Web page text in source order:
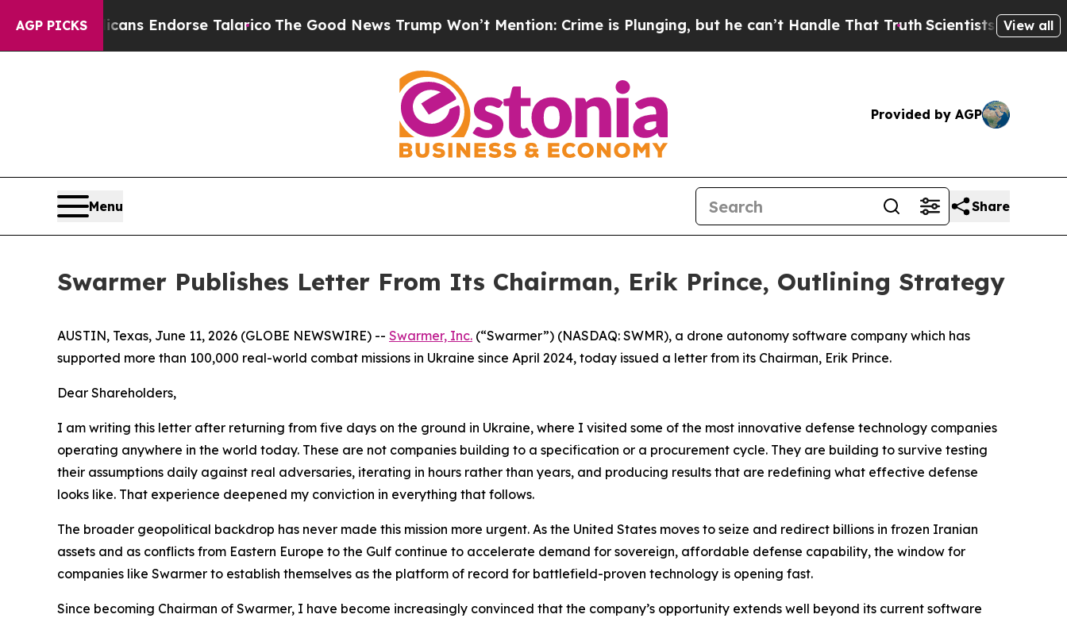
AGP PICKSEndorse TalaricoThe Good News Trump Won’t Mention: Crime is Plunging, but he can’t Handle That Truth Scientists Designed aView all
Provided by AGP
Menu Share
Swarmer Publishes Letter From Its Chairman, Erik Prince, Outlining Strategy
AUSTIN, Texas, June 11, 2026 (GLOBE NEWSWIRE) -- Swarmer, Inc. (“Swarmer”) (NASDAQ: SWMR), a drone autonomy software company which has
supported more than 100,000 real-world combat missions in Ukraine since April 2024, today issued a letter from its Chairman, Erik Prince.
Dear Shareholders,
I am writing this letter after returning from five days on the ground in Ukraine, where I visited some of the most innovative defense technology companies
operating anywhere in the world today. These are not companies building to a specification or a procurement cycle. They are building to survive testing
their assumptions daily against real adversaries, iterating in hours rather than years, and producing results that are redefining what effective defense
looks like. That experience deepened my conviction in everything that follows.
The broader geopolitical backdrop has never made this mission more urgent. As the United States moves to seize and redirect billions in frozen Iranian
assets and as conflicts from Eastern Europe to the Gulf continue to accelerate demand for sovereign, affordable defense capability, the window for
companies like Swarmer to establish themselves as the platform of record for battlefield-proven technology is opening fast.
Since becoming Chairman of Swarmer, I have become increasingly convinced that the company’s opportunity extends well beyond its current software